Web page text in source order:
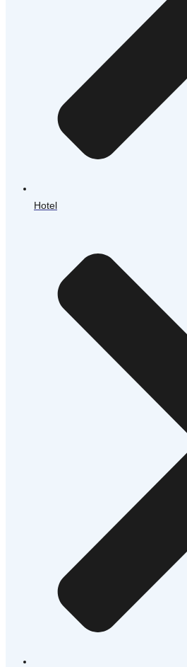
Hotel